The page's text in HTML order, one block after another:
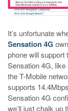
It’s unfortunate
Sensation 4G
phone will support
Sensation 4G, like
the T-Mobile
supports
Sensation 4G
we’ll just chalk up